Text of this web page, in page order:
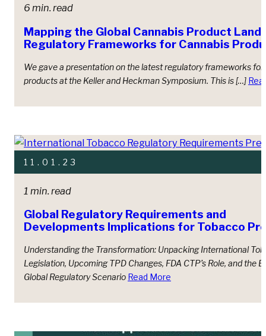
6 min. read
Mapping the Global Cannabis Product
Regulatory Frameworks for Cannabis
We gave a presentation on the latest regulatory frameworks for
products at the Keller and Heckman Symposium. This is […]
11.01.23
1 min. read
Global Regulatory Requirements and
Developments Implications for Tobacco
Understanding the Transformation: Unpacking International
Legislation, Upcoming TPD Changes, FDA CTP’s Role, and the
Global Regulatory Scenario Read More